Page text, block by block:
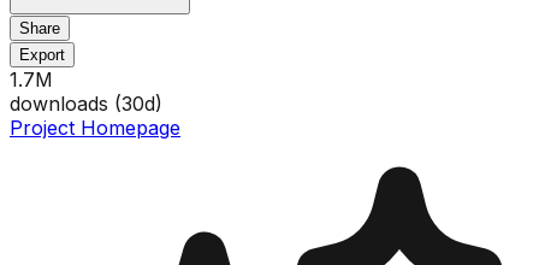
Share
Export
1.7M
downloads (30d)
Project Homepage